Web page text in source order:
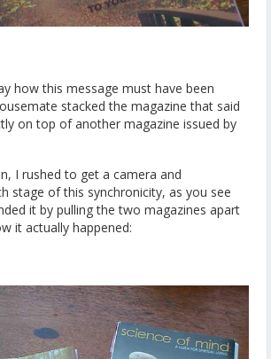
how this message must have been
stacked the magazine that said
on top of another magazine issued by
I rushed to get a camera and
stage of this synchronicity, as you see
it by pulling the two magazines apart
it actually happened: